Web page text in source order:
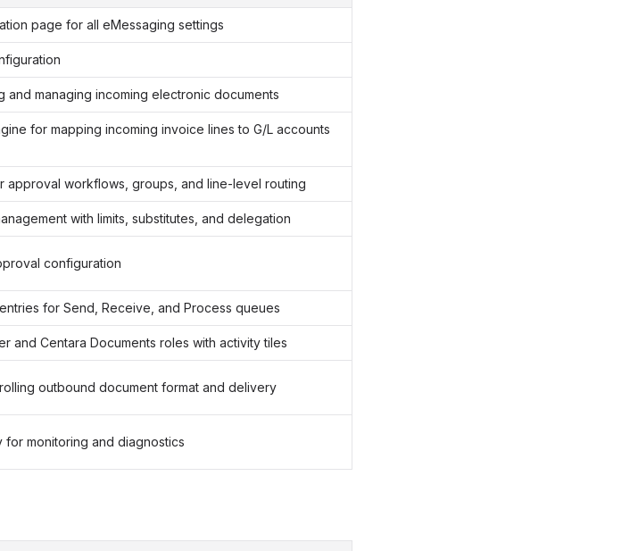
page for all eMessaging settings
and managing incoming electronic documents
for mapping incoming invoice lines to G/L accounts
approval workflows, groups, and line-level routing
with limits, substitutes, and delegation
configuration
for Send, Receive, and Process queues
and Centara Documents roles with activity tiles
outbound document format and delivery
for monitoring and diagnostics